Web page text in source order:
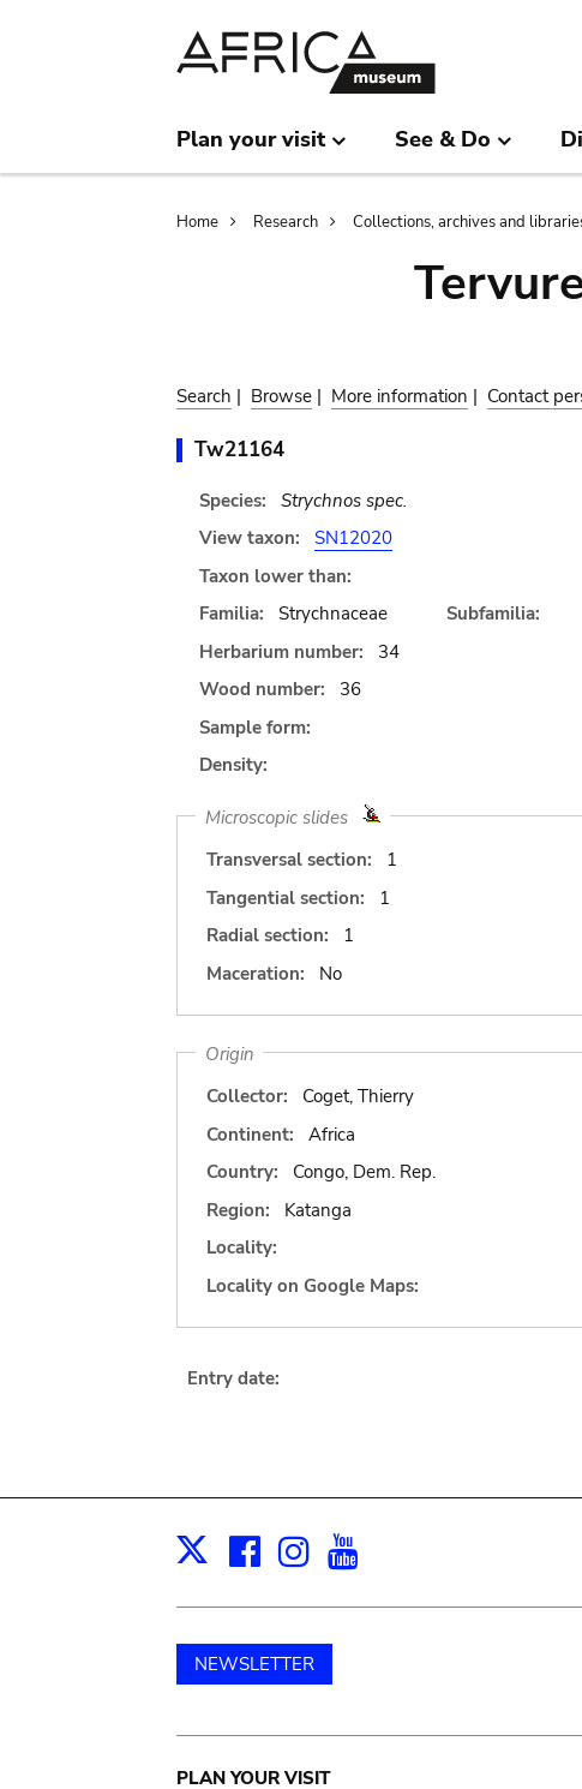
Plan your visit See & Do
Breadcrumb
Home Research Collections, archives and
Search | Browse | More information | Contact
Tw21164
Species:
Strychnos spec.
View taxon:
SN12020
Taxon lower than:
Familia:
Strychnaceae
Subfamilia:
Herbarium number:
34
Wood number:
36
Sample form:
Density:
Microscopic slides
Transversal section:
1
Tangential section:
1
Radial section:
1
Maceration:
No
Origin
Collector:
Coget, Thierry
Continent:
Africa
Country:
Congo, Dem. Rep.
Region:
Katanga
Locality:
Locality on Google Maps:
Entry date:
X Facebook
Instagram
NEWSLETTER
PLAN YOUR VISIT